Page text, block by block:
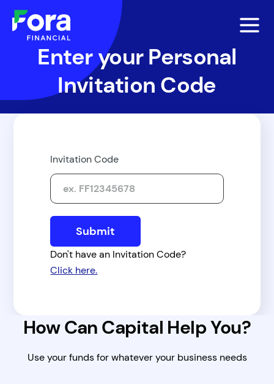
Enter your Personal
Invitation Code
Invitation Code
Don't have an Invitation Code?
Click here.
How Can Capital Help You?
Use your funds for whatever your business needs